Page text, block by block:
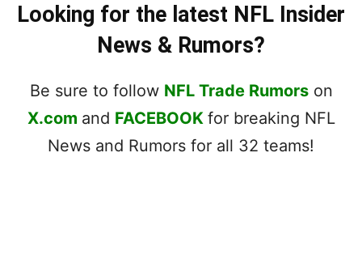
Looking for the latest NFL Insider
News & Rumors?
Be sure to follow NFL Trade Rumorson
X.com and FACEBOOK for breaking NFL
News and Rumors for all 32 teams!